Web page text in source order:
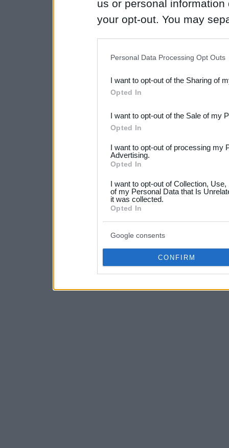
us or personal
your opt-out. You may
Downstream Participants
third parties.
Please note that this
not limited to your visit or
your data for below
consent section.
Personal Data Processing Opt Outs
I want to opt-out of the Sharing of
Opted In
I want to opt-out of the Sale of my
Opted In
I want to opt-out of processing my
Advertising.
Opted In
I want to opt-out of Collection,
of my Personal Data that Is
it was collected.
Opted In
Google consents
CONFIRM